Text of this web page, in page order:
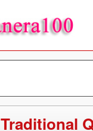
Traditional